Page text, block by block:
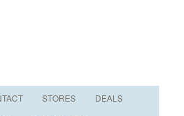
STORES DEALS